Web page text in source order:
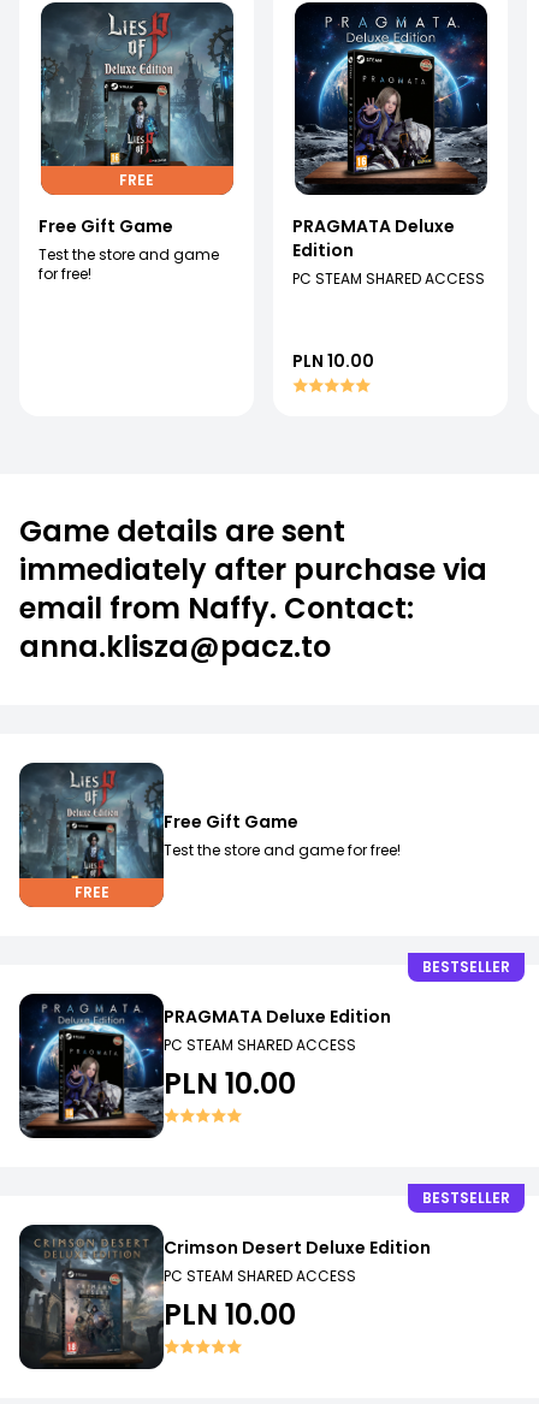
FREE
Free Gift Game
Test the store and game
for free!
PRAGMATA Deluxe
Edition
PC STEAM SHARED ACCESS
PLN 10.00
Game details are sent
immediately after purchase via
email from Naffy. Contact:
anna.klisza@pacz.to
FREE
Free Gift Game
Test the store and game for free!
BESTSELLER
PRAGMATA Deluxe Edition
PC STEAM SHARED ACCESS
PLN 10.00
BESTSELLER
Crimson Desert Deluxe Edition
PC STEAM SHARED ACCESS
PLN 10.00